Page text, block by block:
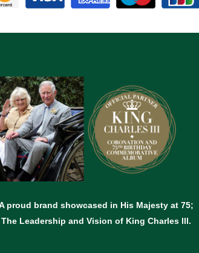
proud brand showcased in His Majesty at 75;
The Leadership and Vision of King Charles lll.